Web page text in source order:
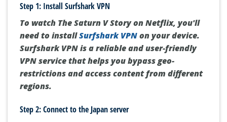
Step 1: Install Surfshark VPN
To watch The Saturn V Story on Netflix, you'll
need to installSurfshark VPNon your device.
Surfshark VPN is a reliable and user-friendly
VPN service that helps you bypass geo-
restrictions and access content from different
regions.
Step 2: Connect to the Japan server